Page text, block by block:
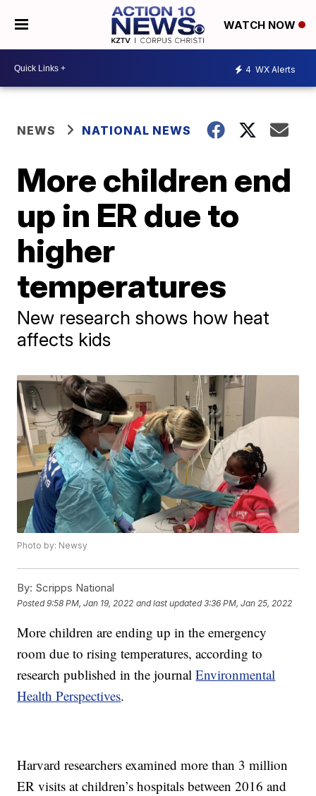
WATCH NOW
4 WX Alerts
NEWS NATIONAL NEWS
More children end
up in ER due to
higher
temperatures
New research shows how heat
affects kids
Photo by: Newsy
By: Scripps National
Posted9:58 PM, Jan 19, 2022 and last updated 3:36 PM, Jan 25, 2022
More children are ending up in the emergency
room due to rising temperatures, according to
research published in the journalEnvironmental
Health Perspectives.
Harvard researchers examined more than 3 million
ER visits at children’s hospitals between 2016 and